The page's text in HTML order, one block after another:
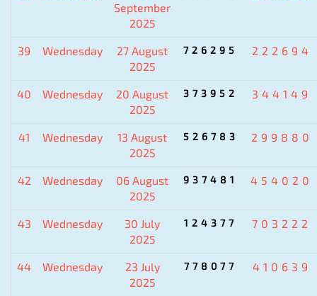
September
2025
39 Wednesday
27 August
2025
726295 222694
40 Wednesday
20 August
2025
373952 344149
41 Wednesday
13 August
2025
526783 299880
42 Wednesday
06 August
2025
937481 454020
43 Wednesday
30 July
2025
124377 703222
44 Wednesday
23 July
2025
778077 410639